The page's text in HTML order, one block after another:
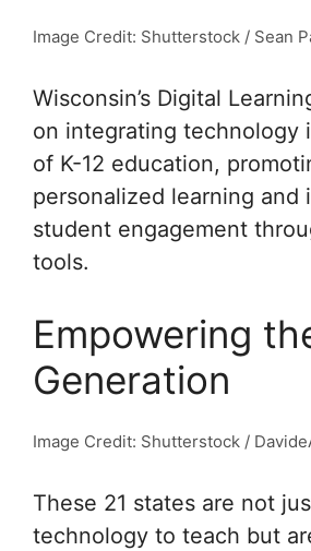
Image Credit: Shutterstock / Sean
Wisconsin’s Digital
on integrating technology
of K-12 education,
personalized learning and
student engagement
tools.
Empowering
Generation
Image Credit: Shutterstock /
These 21 states are not
technology to teach but